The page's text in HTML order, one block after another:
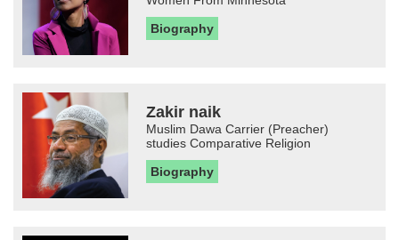
Biography
Zakir naik
Muslim Dawa Carrier (Preacher)
studies Comparative Religion
Biography